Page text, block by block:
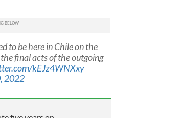
to be here in Chile on the
final acts of the outgoing
kEJz4WNXxy
2022